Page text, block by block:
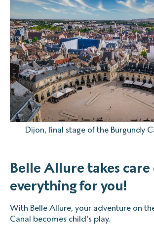
Dijon, final stage of the Burgundy
Belle Allure takes care
everything for you!
With Belle Allure, your adventure on
Canal becomes child's play.